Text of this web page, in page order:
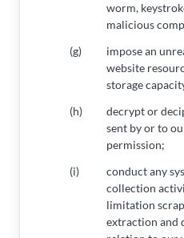
worm,
malicious
(g)
impose an
website
storage
(h)
decrypt or
sent by or to
permission;
(i)
conduct any
collection
limitation
extraction and